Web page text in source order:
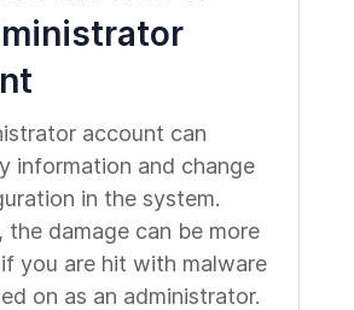
account can
information and change
in the system.
the damage can be more
you are hit with malware
on as an administrator.